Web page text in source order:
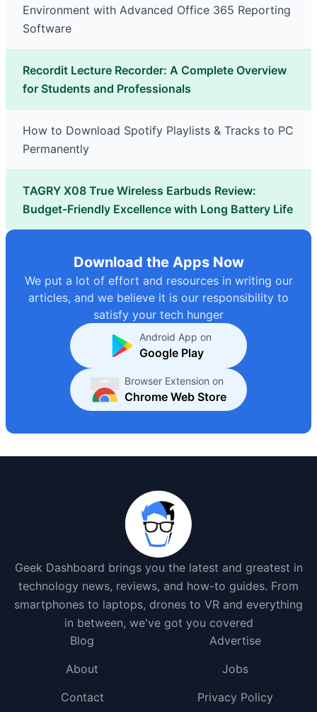
Environment with Advanced Office 365 Reporting
Software
Recordit Lecture Recorder: A Complete Overview
for Students and Professionals
How to Download Spotify Playlists & Tracks to PC
Permanently
TAGRY X08 True Wireless Earbuds Review:
Budget-Friendly Excellence with Long Battery Life
Download the Apps Now
We put a lot of effort and resources in writing our
articles, and we believe it is our responsibility to
satisfy your tech hunger
Android App on
Google Play
Browser Extension on
Chrome Web Store
Geek Dashboard brings you the latest and greatest in
technology news, reviews, and how-to guides. From
smartphones to laptops, drones to VR and everything
in between, we've got you covered
Blog
Advertise
About
Jobs
Contact
Privacy Policy